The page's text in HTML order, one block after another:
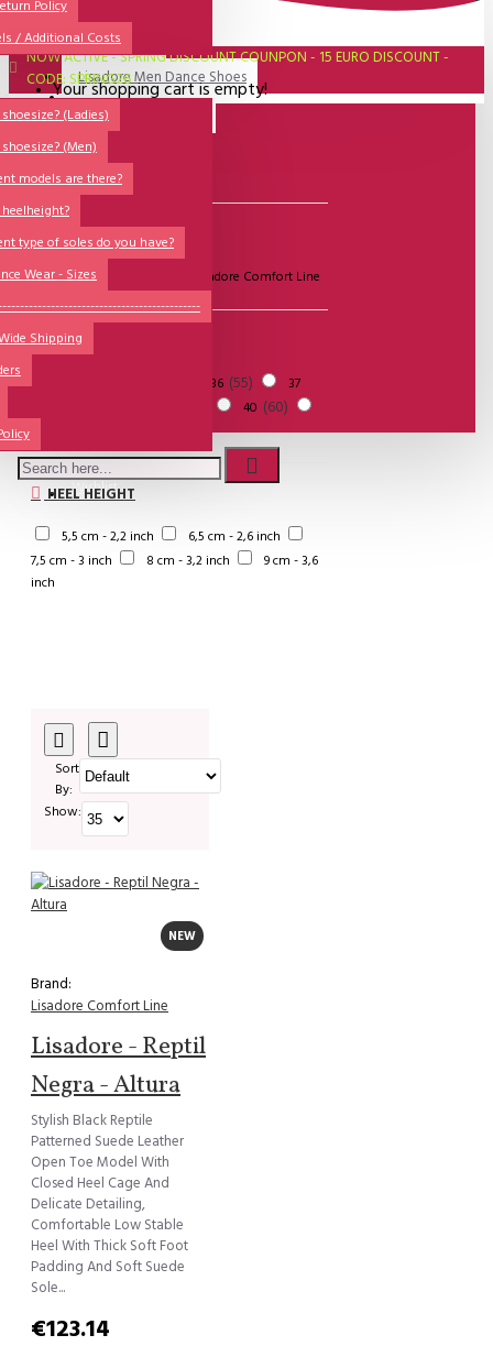
Policy
/ Additional Costs
QUESTIONS?
(Ladies)
(Men)
models are there?
type of soles do you have?
Wear - Sizes
Shipping
Wishlist
Sales Corner
Lisadore Men Dance Shoes
Lady Dancing Shoes
Made-to-Order
NSTF
Brands
Models
Sole Types
Heel Types
Your shopping cart is empty!
NOW ACTIVE - SPRING DISCOUNT COUNPON - 15 EURO DISCOUNT -
CODE: SPRING26
Filter Clear
BRANDS
Lisadore Shoes Lisadore Comfort Line
SIZE
36 55 37
40 60
HEEL HEIGHT
5,5 cm - 2,2 inch
6,5 cm - 2,6 inch
7,5 cm - 3 inch
8 cm - 3,2 inch
9 cm - 3,6
inch
Sort
By:
Show:
NEW
Brand:
Lisadore Comfort Line
Lisadore - Reptil
Negra - Altura
Stylish Black Reptile
Patterned Suede Leather
Open Toe Model With
Closed Heel Cage And
Delicate Detailing,
Comfortable Low Stable
Heel With Thick Soft Foot
Padding And Soft Suede
Sole...
€123.14